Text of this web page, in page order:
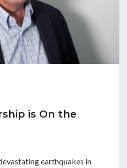
is On the
earthquakes in